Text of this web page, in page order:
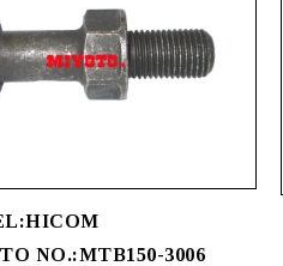
NO.:MTB150-3006